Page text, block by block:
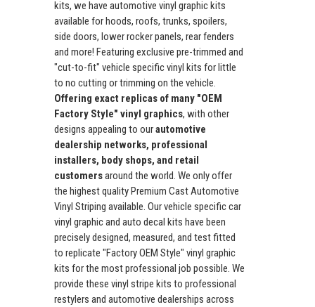
kits, we have automotive vinyl graphic kits
available for hoods, roofs, trunks, spoilers,
side doors, lower rocker panels, rear fenders
and more! Featuring exclusive pre-trimmed and
"cut-to-fit" vehicle specific vinyl kits for little
to no cutting or trimming on the vehicle.
Offering exact replicas of many "OEM
Factory Style" vinyl graphics, with other
designs appealing to ourautomotive
dealership networks, professional
installers, body shops, and retail
customersaround the world. We only offer
the highest quality Premium Cast Automotive
Vinyl Striping available. Our vehicle specific car
vinyl graphic and auto decal kits have been
precisely designed, measured, and test fitted
to replicate "Factory OEM Style" vinyl graphic
kits for the most professional job possible. We
provide these vinyl stripe kits to professional
restylers and automotive dealerships across